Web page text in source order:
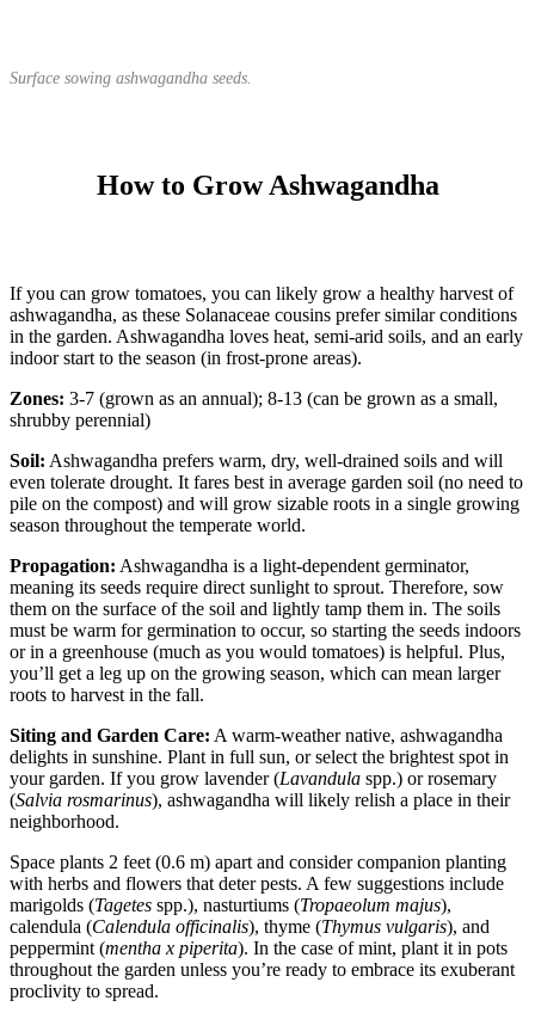
Surface sowing ashwagandha seeds.
How to Grow Ashwagandha
If you can grow tomatoes, you can likely grow a healthy harvest of
ashwagandha, as these Solanaceae cousins prefer similar conditions
in the garden. Ashwagandha loves heat, semi-arid soils, and an early
indoor start to the season (in frost-prone areas).
Zones: 3-7 (grown as an annual); 8-13 (can be grown as a small,
shrubby perennial)
Soil: Ashwagandha prefers warm, dry, well-drained soils and will
even tolerate drought. It fares best in average garden soil (no need to
pile on the compost) and will grow sizable roots in a single growing
season throughout the temperate world.
Propagation: Ashwagandha is a light-dependent germinator,
meaning its seeds require direct sunlight to sprout. Therefore, sow
them on the surface of the soil and lightly tamp them in. The soils
must be warm for germination to occur, so starting the seeds indoors
or in a greenhouse (much as you would tomatoes) is helpful. Plus,
you’ll get a leg up on the growing season, which can mean larger
roots to harvest in the fall.
Siting and Garden Care: A warm-weather native, ashwagandha
delights in sunshine. Plant in full sun, or select the brightest spot in
your garden. If you grow lavender (Lavandula spp.) or rosemary
(Salvia rosmarinus), ashwagandha will likely relish a place in their
neighborhood.
Space plants 2 feet (0.6 m) apart and consider companion planting
with herbs and flowers that deter pests. A few suggestions include
marigolds (Tagetes spp.), nasturtiums (Tropaeolum majus),
calendula (Calendula officinalis), thyme (Thymus vulgaris), and
peppermint (mentha x piperita). In the case of mint, plant it in pots
throughout the garden unless you’re ready to embrace its exuberant
proclivity to spread.